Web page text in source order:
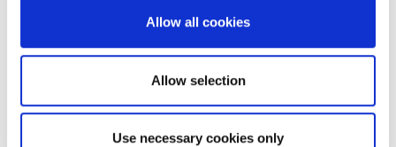
Allow all cookies
Allow selection
Use necessary cookies only
View our Accounting and Finance
courses